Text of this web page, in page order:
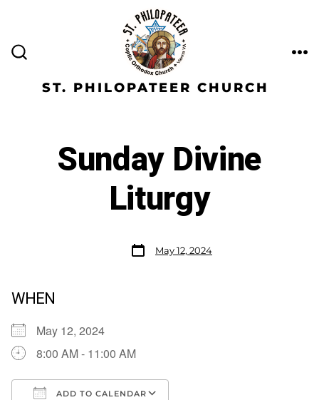
ST. PHILOPATEER CHURCH
Sunday Divine
Liturgy
May 12, 2024
WHEN
May 12, 2024
8:00 AM - 11:00 AM
ADD TO CALENDAR